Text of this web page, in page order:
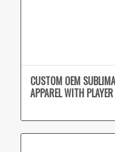
CUSTOM OEM
APPAREL WITH